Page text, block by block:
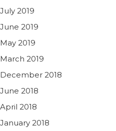
July 2019
June 2019
May 2019
March 2019
December 2018
June 2018
April 2018
January 2018